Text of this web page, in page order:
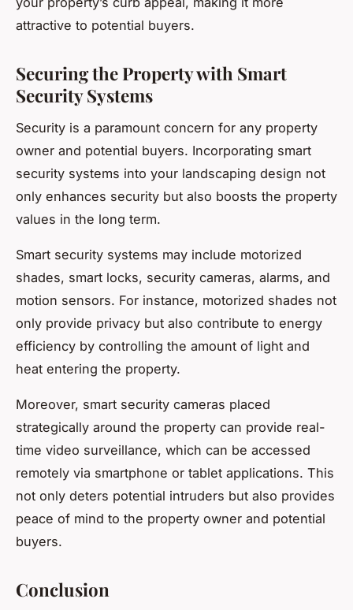
attractive to potential buyers.
Securing the Property with Smart
Security Systems
Security is a paramount concern for any property
owner and potential buyers. Incorporating smart
security systems into your landscaping design not
only enhances security but also boosts the property
values in the long term.
Smart security systems may include motorized
shades, smart locks, security cameras, alarms, and
motion sensors. For instance, motorized shades not
only provide privacy but also contribute to energy
efficiency by controlling the amount of light and
heat entering the property.
Moreover, smart security cameras placed
strategically around the property can provide real-
time video surveillance, which can be accessed
remotely via smartphone or tablet applications. This
not only deters potential intruders but also provides
peace of mind to the property owner and potential
buyers.
Conclusion